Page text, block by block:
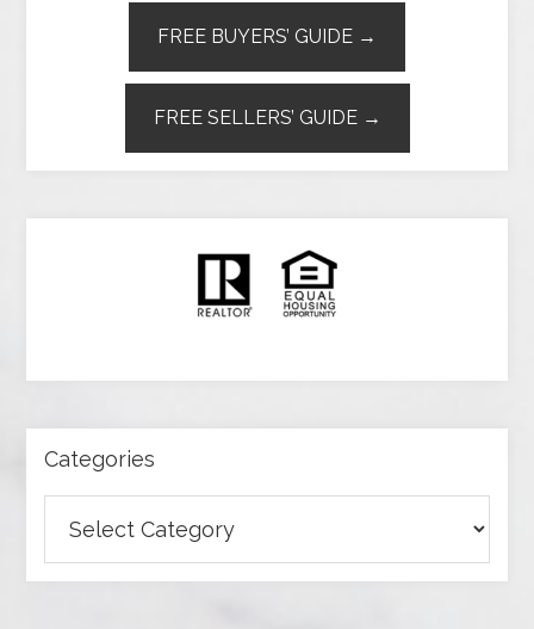
FREE BUYERS’ GUIDE →
FREE SELLERS’ GUIDE →
Categories